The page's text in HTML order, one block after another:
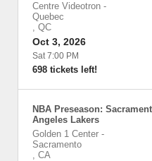
Centre Videotron -
Quebec
, QC
Oct 3, 2026
Sat 7:00 PM
698 tickets left!
NBA Preseason:
Angeles Lakers
Golden 1 Center -
Sacramento
, CA